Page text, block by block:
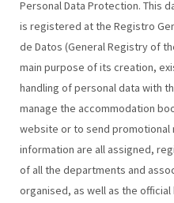
Personal Data Protection. This
is registered at the Registro
de Datos (General Registry of
main purpose of its creation,
handling of personal data with
manage the accommodation
website or to send promotional
information are all assigned,
of all the departments and
organised, as well as the